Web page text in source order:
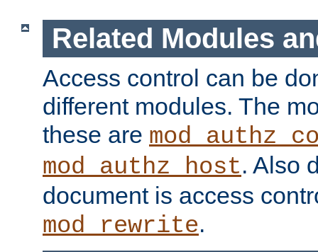
Related Modules
Access control can be
different modules. The
these are
mod_authz_host. Also
document is access
mod_rewrite.